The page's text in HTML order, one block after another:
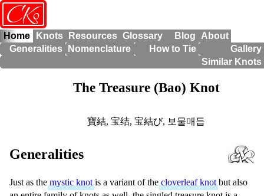
CKo
Home Knots Resources Glossary Blog
About
Generalities
Nomenclature How to Tie
Gallery
Similar Knots
The Treasure (Bao) Knot
寶結, 宝结, 宝結び, 보물매듭
Generalities
Just as the mystic knot is a variant of the cloverleaf knot but also